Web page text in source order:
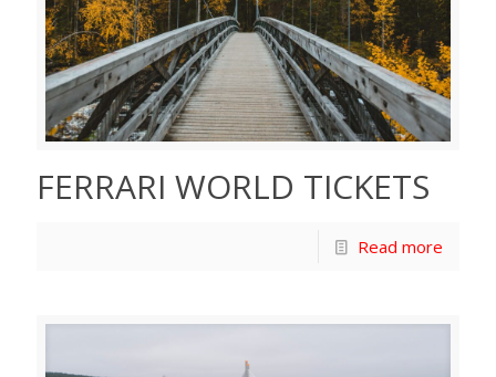
FERRARI WORLD TICKETS
Read more